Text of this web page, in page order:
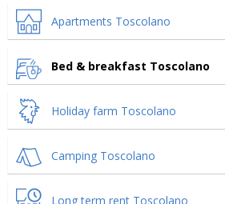
Apartments Toscolano
Bed & breakfast Toscolano
Holiday farm Toscolano
Camping Toscolano
Long term rent Toscolano